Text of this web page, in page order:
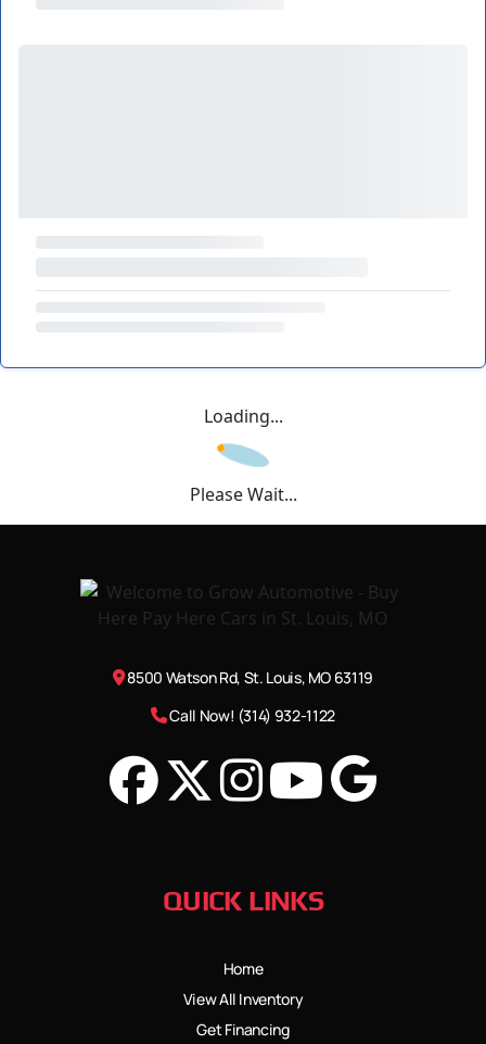
Loading...
Please Wait...
8500 Watson Rd, St. Louis, MO 63119
Call Now! (314) 932-1122
QUICK LINKS
Home
View All Inventory
Get Financing